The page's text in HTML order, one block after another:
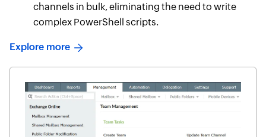
channels in bulk, eliminating the need to write
complex PowerShell scripts.
Explore more